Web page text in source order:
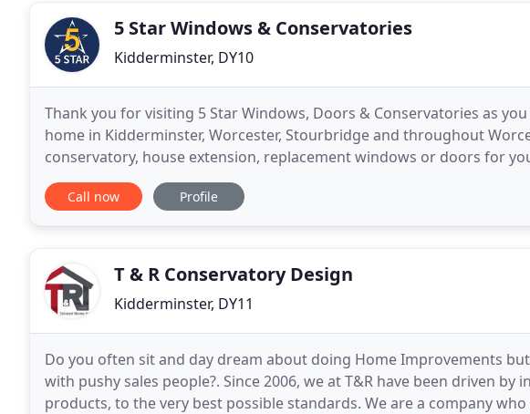
5 Star Windows & Conservatories
Kidderminster, DY10
Thank you for visiting 5 Star Windows, Doors & Conservatories as
home in Kidderminster, Worcester, Stourbridge and throughout
conservatory, house extension, replacement windows or doors for
make. At 5 Star Windows, Doors & Conservatories our
Call now Profile
T & R Conservatory Design
Kidderminster, DY11
Do you often sit and day dream about doing Home Improvements
with pushy sales people?. Since 2006, we at T&R have been driven by
products, to the very best possible standards. We are a company